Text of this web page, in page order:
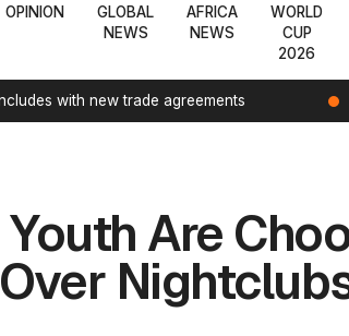
OPINION
GLOBAL
NEWS
AFRICA
NEWS
WORLD
CUP
2026
with new trade agreements
Are